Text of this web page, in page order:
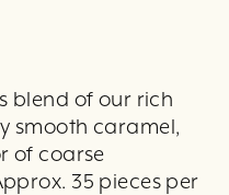
blend of our rich
smooth caramel,
of coarse
35 pieces per